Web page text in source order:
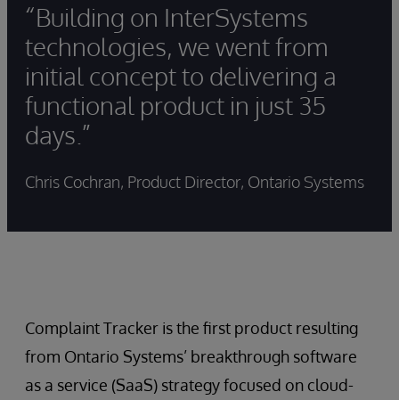
“Building on InterSystems
technologies, we went from
initial concept to delivering a
functional product in just 35
days.”
Chris Cochran, Product Director, Ontario Systems
Complaint Tracker is the first product resulting
from Ontario Systems’ breakthrough software
as a service (SaaS) strategy focused on cloud-